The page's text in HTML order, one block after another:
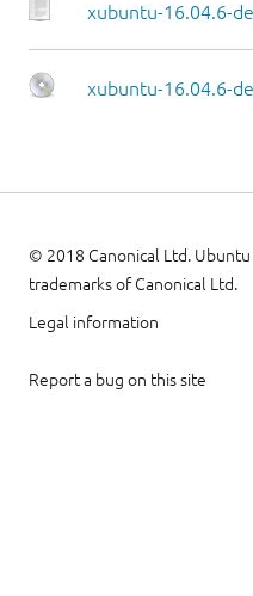
xubuntu-16.04.6-
xubuntu-16.04.6-
© 2018 Canonical Ltd.
trademarks of Canonical Ltd.
Legal information
Report a bug on this site